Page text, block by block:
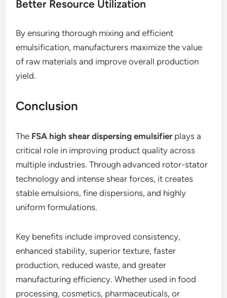
Better Resource Utilization
By ensuring thorough mixing and efficient
emulsification, manufacturers maximize the value
of raw materials and improve overall production
yield.
Conclusion
The FSA high shear dispersing emulsifierplays a
critical role in improving product quality across
multiple industries. Through advanced rotor-stator
technology and intense shear forces, it creates
stable emulsions, fine dispersions, and highly
uniform formulations.
Key benefits include improved consistency,
enhanced stability, superior texture, faster
production, reduced waste, and greater
manufacturing efficiency. Whether used in food
processing, cosmetics, pharmaceuticals, or